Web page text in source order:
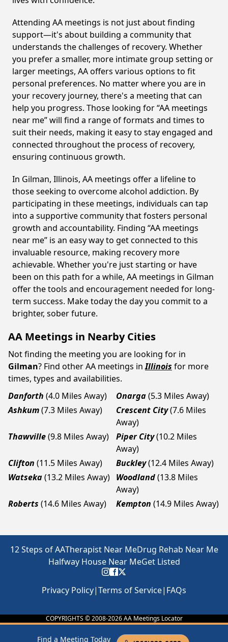
Find a Meeting Today
Attending AA meetings is not just about finding
support—it's about building a community that
understands the challenges of recovery. Whether
you prefer a smaller, more intimate group setting or
larger meetings, AA offers various options to fit
personal preferences. No matter where you are in
your recovery journey, there's a meeting that can
help you progress. Those looking for “AA meetings
near me” will find a range of formats and times to
suit their needs, making it easy to stay engaged and
connected throughout the process of recovery,
ensuring continuous growth.
In Gilman, Illinois, AA meetings offer a lifeline to
those seeking to overcome alcohol addiction. By
participating in these meetings, individuals can tap
into a supportive community that fosters personal
growth and accountability. Finding “AA meetings
near me” is an easy way to get connected to this
invaluable resource, making recovery more
achievable. Whether you're just starting or have
been on this path for a while, AA meetings in Gilman
offer the tools and encouragement needed for long-
term success. Make today the day you commit to a
brighter, sober future.
AA Meetings in Nearby Cities
Not finding the meeting you are looking for in
Gilman? Find other AA meetings in Illinois for more
times, types and availabilities.
Danforth (4.0 Miles Away) Onarga(5.3 Miles Away)
Ashkum(7.3 Miles Away) Crescent City(7.6 Miles
Away)
Thawville(9.8 Miles Away) Piper City(10.2 Miles
Away)
Clifton (11.5 Miles Away) Buckley(12.4 Miles Away)
Watseka(13.2 Miles Away) Woodland(13.8 Miles
Away)
Roberts (14.6 Miles Away) Kempton (14.9 Miles Away)
12 Steps of AATherapist Near MeDrug Rehab Near Me
Halfway House Near MeGet Listed
Privacy Policy|Terms of Service| FAQs
COPYRIGHTS © 2008-2026AA Meetings Locator